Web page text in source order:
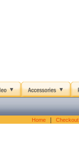
Home Checkout